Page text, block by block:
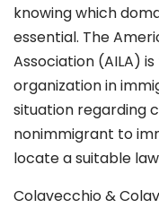
knowing which
essential. The
Association (AILA)
organization in
situation regarding
nonimmigrant to
locate a suitable
Colavecchio &